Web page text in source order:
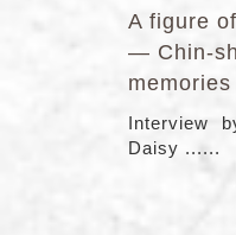
A figure
— Chin-
Interview
Daisy ......